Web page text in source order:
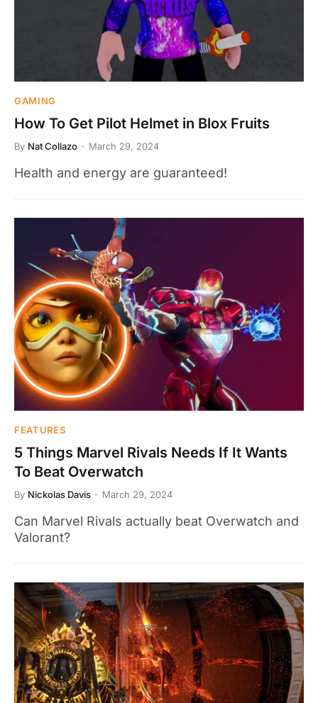
GAMING
How To Get Pilot Helmet in Blox Fruits
By Nat Collazo March 29, 2024
Health and energy are guaranteed!
FEATURES
5 Things Marvel Rivals Needs If It Wants
To Beat Overwatch
By Nickolas Davis March 29, 2024
Can Marvel Rivals actually beat Overwatch and
Valorant?